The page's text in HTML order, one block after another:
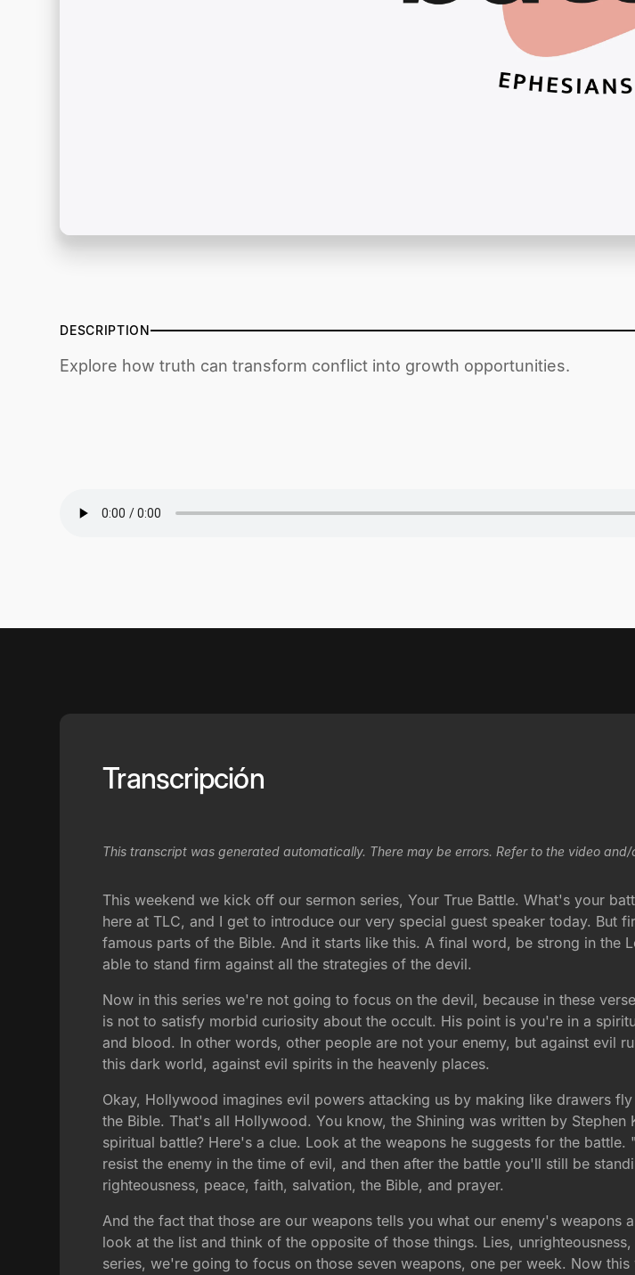
DESCRIPTION
Explore how truth can transform conflict into growth opportunities.
Transcripción
This transcript was generated automatically. There may be errors. Refer to the video
This weekend we kick off our sermon series, Your True Battle. What's your
here at TLC, and I get to introduce our very special guest speaker today. But
famous parts of the Bible. And it starts like this. A final word, be strong in
able to stand firm against all the strategies of the devil.
Now in this series we're not going to focus on the devil, because in these
is not to satisfy morbid curiosity about the occult. His point is you're in a
and blood. In other words, other people are not your enemy, but against evil
this dark world, against evil spirits in the heavenly places.
Okay, Hollywood imagines evil powers attacking us by making like drawers
the Bible. That's all Hollywood. You know, the Shining was written by
spiritual battle? Here's a clue. Look at the weapons he suggests for the
resist the enemy in the time of evil, and then after the battle you'll still be
righteousness, peace, faith, salvation, the Bible, and prayer.
And the fact that those are our weapons tells you what our enemy's weapons
look at the list and think of the opposite of those things. Lies,
series, we're going to focus on those seven weapons, one per week. Now